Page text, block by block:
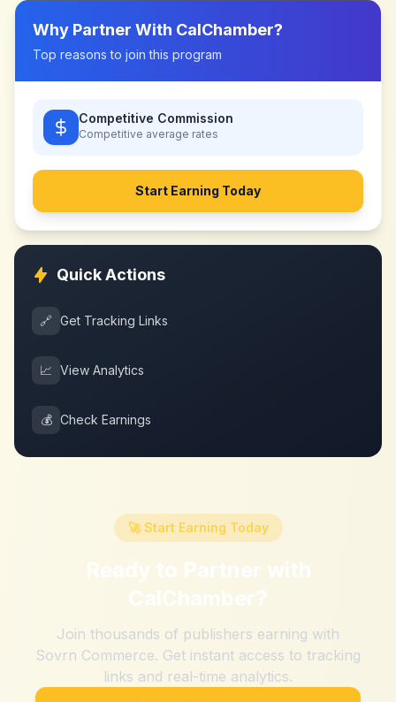
Why Partner With CalChamber?
Top reasons to join this program
Competitive Commission
Competitive average rates
Start Earning Today
Quick Actions
🔗 Get Tracking Links
📈 View Analytics
💰 Check Earnings
🚀 Start Earning Today
Ready to Partner with
CalChamber?
Join thousands of publishers earning with
Sovrn Commerce. Get instant access to tracking
links and real-time analytics.